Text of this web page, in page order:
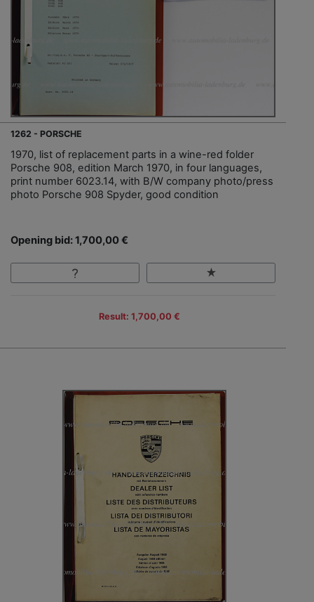
1262 - PORSCHE
1970, list of replacement parts in a wine-red folder
Porsche 908, edition March 1970, in four languages,
print number 6023.14, with B/W company photo/press
photo Porsche 908 Spyder, good condition
Opening bid: 1,700,00 €
Result: 1,700,00 €